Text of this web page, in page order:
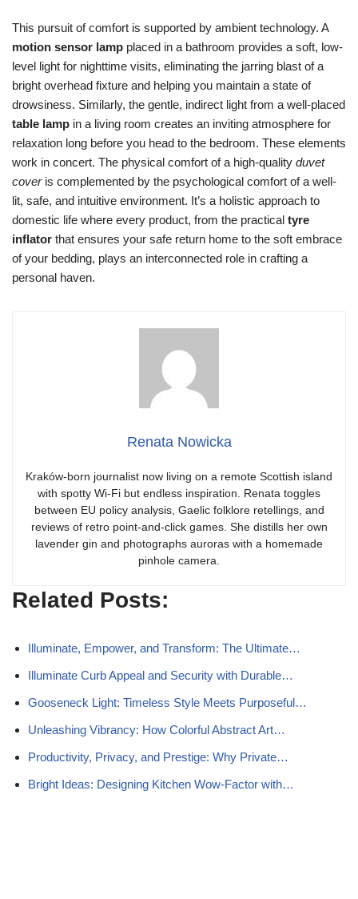
This pursuit of comfort is supported by ambient technology. A
motion sensor lamp placed in a bathroom provides a soft, low-
level light for nighttime visits, eliminating the jarring blast of a
bright overhead fixture and helping you maintain a state of
drowsiness. Similarly, the gentle, indirect light from a well-placed
table lamp in a living room creates an inviting atmosphere for
relaxation long before you head to the bedroom. These elements
work in concert. The physical comfort of a high-quality duvet
coveris complemented by the psychological comfort of a well-
lit, safe, and intuitive environment. It’s a holistic approach to
domestic life where every product, from the practical tyre
inflator that ensures your safe return home to the soft embrace
of your bedding, plays an interconnected role in crafting a
personal haven.
Renata Nowicka
Kraków-born journalist now living on a remote Scottish island
with spotty Wi-Fi but endless inspiration. Renata toggles
between EU policy analysis, Gaelic folklore retellings, and
reviews of retro point-and-click games. She distills her own
lavender gin and photographs auroras with a homemade
pinhole camera.
Related Posts:
Illuminate, Empower, and Transform: The Ultimate…
Illuminate Curb Appeal and Security with Durable…
Gooseneck Light: Timeless Style Meets Purposeful…
Unleashing Vibrancy: How Colorful Abstract Art…
Productivity, Privacy, and Prestige: Why Private…
Bright Ideas: Designing Kitchen Wow-Factor with…